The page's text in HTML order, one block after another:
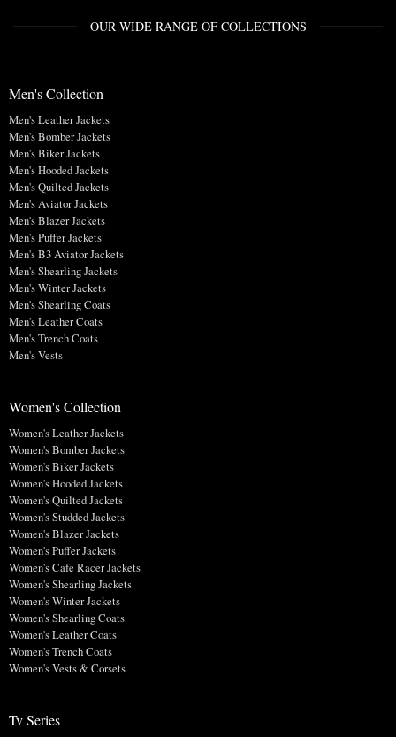
OUR WIDE RANGE OF COLLECTIONS
Men's Collection
Men's Leather Jackets
Men's Bomber Jackets
Men's Biker Jackets
Men's Hooded Jackets
Men's Quilted Jackets
Men's Aviator Jackets
Men's Blazer Jackets
Men's Puffer Jackets
Men's B3 Aviator Jackets
Men's Shearling Jackets
Men's Winter Jackets
Men's Shearling Coats
Men's Leather Coats
Men's Trench Coats
Men's Vests
Women's Collection
Women's Leather Jackets
Women's Bomber Jackets
Women's Biker Jackets
Women's Hooded Jackets
Women's Quilted Jackets
Women's Studded Jackets
Women's Blazer Jackets
Women's Puffer Jackets
Women's Cafe Racer Jackets
Women's Shearling Jackets
Women's Winter Jackets
Women's Shearling Coats
Women's Leather Coats
Women's Trench Coats
Women's Vests & Corsets
Tv Series